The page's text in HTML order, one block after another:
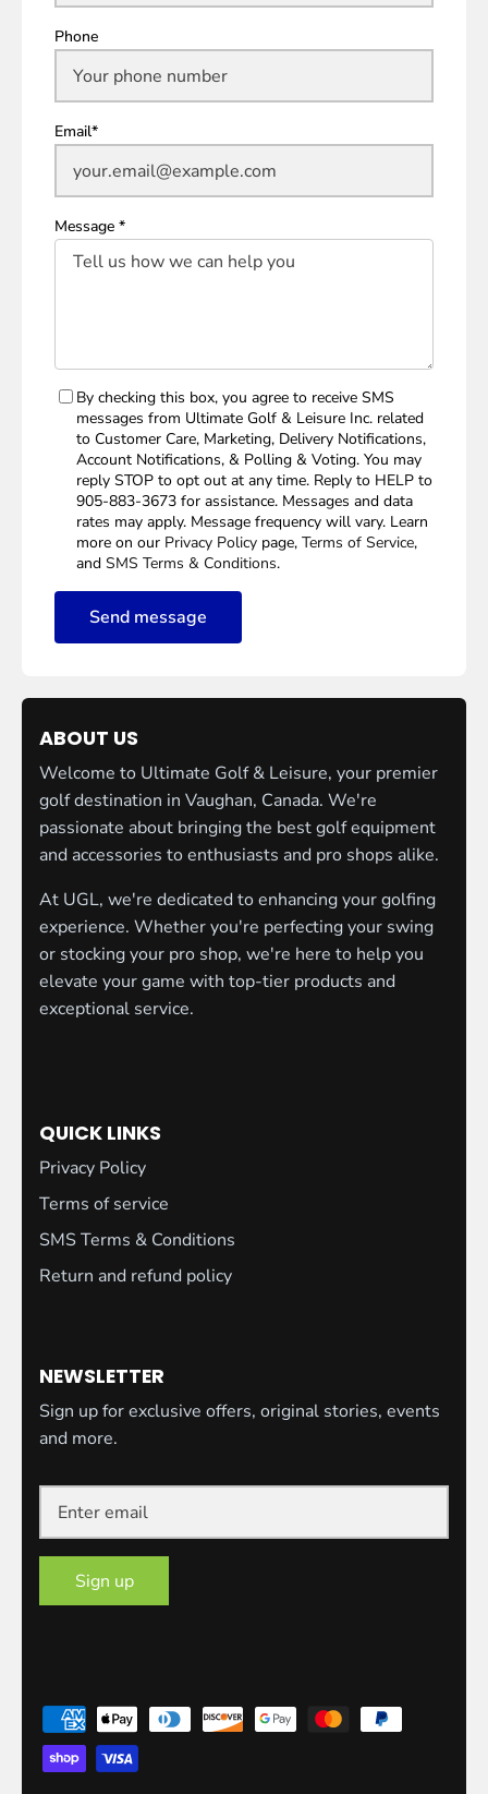
Phone
Email*
Message *
By checking this box, you agree to receive SMS
messages from Ultimate Golf & Leisure Inc. related
to Customer Care, Marketing, Delivery Notifications,
Account Notifications, & Polling & Voting. You may
reply STOP to opt out at any time. Reply to HELP to
905-883-3673 for assistance. Messages and data
rates may apply. Message frequency will vary. Learn
more on our Privacy Policy page, Terms of Service,
and SMS Terms & Conditions.
Send message
ABOUT US
Welcome to Ultimate Golf & Leisure, your premier
golf destination in Vaughan, Canada. We're
passionate about bringing the best golf equipment
and accessories to enthusiasts and pro shops alike.
At UGL, we're dedicated to enhancing your golfing
experience. Whether you're perfecting your swing
or stocking your pro shop, we're here to help you
elevate your game with top-tier products and
exceptional service.
QUICK LINKS
Privacy Policy
Terms of service
SMS Terms & Conditions
Return and refund policy
NEWSLETTER
Sign up for exclusive offers, original stories, events
and more.
Sign up